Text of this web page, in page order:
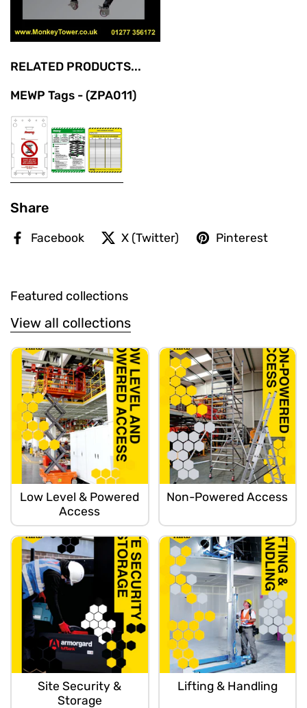
RELATED PRODUCTS...
MEWP Tags - (ZPA011)
Share
Facebook X (Twitter) Pinterest
Featured collections
View all collections
Low Level & Powered
Access
Non-Powered Access
Site Security &
Storage
Lifting & Handling